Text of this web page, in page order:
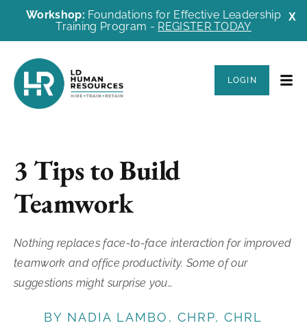
X
Workshop: Foundations for Effective Leadership
Training Program - REGISTER TODAY
LOGIN
3 Tips to Build
Teamwork
Nothing replaces face-to-face interaction for improved
teamwork and office productivity. Some of our
suggestions might surprise you…
BY NADIA LAMBO, CHRP, CHRL